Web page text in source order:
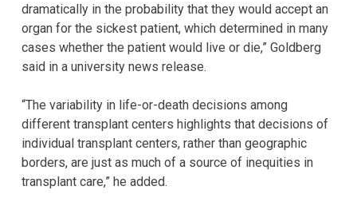
dramatically in the probability that they would accept an
organ for the sickest patient, which determined in many
cases whether the patient would live or die,” Goldberg
said in a university news release.
“The variability in life-or-death decisions among
different transplant centers highlights that decisions of
individual transplant centers, rather than geographic
borders, are just as much of a source of inequities in
transplant care,” he added.